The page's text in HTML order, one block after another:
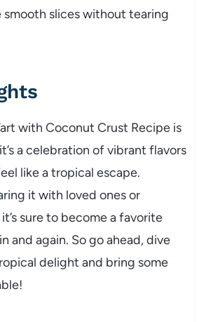
smooth slices without tearing
with Coconut Crust Recipe is
a celebration of vibrant flavors
like a tropical escape.
it with loved ones or
sure to become a favorite
and again. So go ahead, dive
delight and bring some